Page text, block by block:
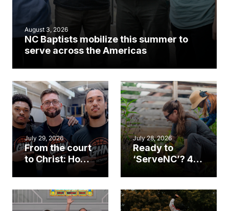
August 3, 2026
NC Baptists mobilize this summer to
serve across the Americas
July 29, 2026
From the court
to Christ: How a
Cary church
an unlikely
mission field
July 28, 2026
Ready to
‘ServeNC’? 4
work during
ServeNC Week